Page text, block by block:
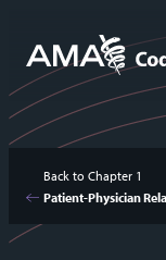
main
content
Back to Chapter 1
Patient-Physician